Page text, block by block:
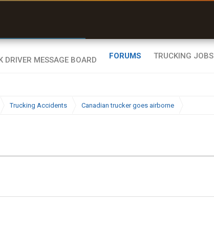
FORUMS TRUCKING JOBS
Trucking Accidents Canadian trucker goes airborne